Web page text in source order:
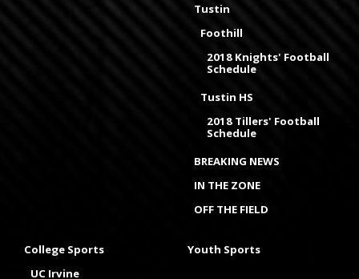
Tustin
Foothill
2018 Knights' Football
Schedule
Tustin HS
2018 Tillers' Football
Schedule
BREAKING NEWS
IN THE ZONE
OFF THE FIELD
College Sports
UC Irvine
Youth Sports